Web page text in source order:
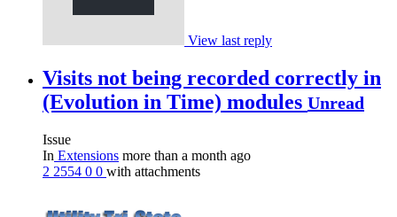
View last reply
Visits not being recorded correctly in
(Evolution in Time) modules Unread
Issue
In Extensions more than a month ago
2 2554 0 0 with attachments